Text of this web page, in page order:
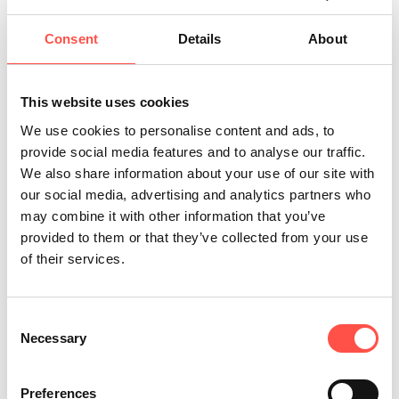
Consent Details About
This website uses cookies
We use cookies to personalise content and ads, to
provide social media features and to analyse our traffic.
We also share information about your use of our site with
our social media, advertising and analytics partners who
may combine it with other information that you’ve
provided to them or that they’ve collected from your use
of their services.
Selection
Necessary
Preferences
News
New Year, New Career!